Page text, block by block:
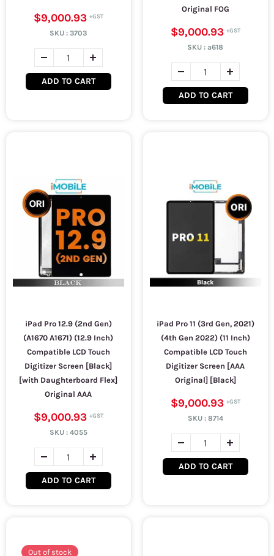
$9,000.93
SKU :3703
ADD TO CART
Original FOG
$9,000.93
SKU :a618
ADD TO CART
iPad Pro 12.9 (2nd Gen)
(A1670 A1671) (12.9 Inch)
Compatible LCD Touch
Digitizer Screen [Black]
[with Daughterboard Flex]
Original AAA
$9,000.93
SKU : 4055
ADD TO CART
iPad Pro 11 (3rd Gen, 2021)
(4th Gen 2022) (11 Inch)
Compatible LCD Touch
Digitizer Screen [AAA
Original] [Black]
$9,000.93
SKU : 8714
ADD TO CART
Out of stock